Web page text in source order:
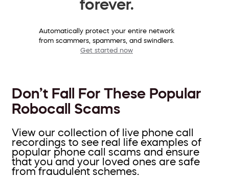
forever.
Automatically protect your entire network
from scammers, spammers, and swindlers.
Get started now
Don’t Fall For These Popular
Robocall Scams
View our collection of live phone call
recordings to see real life examples of
popular phone call scams and ensure
that you and your loved ones are safe
from fraudulent schemes.